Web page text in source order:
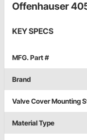
Offenhauser
KEY SPECS
MFG. Part #
Brand
Valve Cover Mounting
Material Type